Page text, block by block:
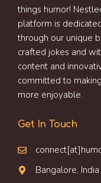
things humor!
platform is
through our unique
crafted jokes and
content and
committed to
more enjoyable.
Get In Touch
Bangalore, India